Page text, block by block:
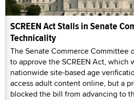
SCREEN Act Stalls in Senate
Technicality
The Senate Commerce Committee
to approve the SCREEN Act, which
nationwide site-based age
access adult content online, but a
blocked the bill from advancing to